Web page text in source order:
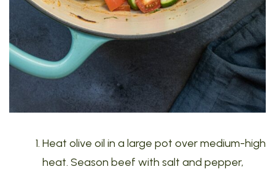
Heat olive oil in a large pot over medium-high
heat. Season beef with salt and pepper,